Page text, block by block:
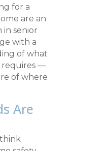
for a
are an
in senior
with a
of what
requires —
of where
Are
think